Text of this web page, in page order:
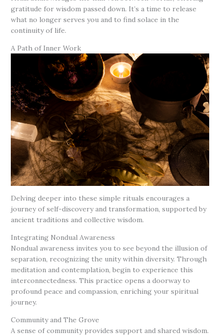
gratitude for wisdom passed down. It’s a time to release
what no longer serves you and to find solace in the
continuity of life.
A Path of Inner Work
Delving deeper into these simple rituals encourages a
journey of self-discovery and transformation, supported by
ancient traditions and collective wisdom.
Integrating Nondual Awareness
Nondual awareness invites you to see beyond the illusion of
separation, recognizing the unity within diversity. Through
meditation and contemplation, begin to experience this
interconnectedness. This practice opens a doorway to
profound peace and compassion, enriching your spiritual
journey.
Community and The Grove
A sense of community provides support and shared wisdom.